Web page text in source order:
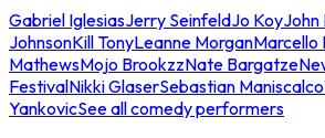
Gabriel IglesiasJerry SeinfeldJo KoyJohn
JohnsonKill TonyLeanne MorganMarcello
MathewsMojo BrookzzNate Bargatze
FestivalNikki GlaserSebastian Maniscalco
YankovicSee all comedy performers